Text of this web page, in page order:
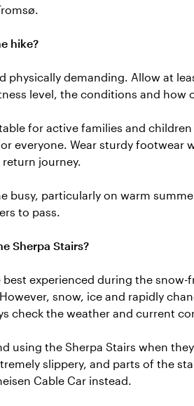
hike?
physically demanding. Allow at
level, the conditions and how
for active families and
everyone. Wear sturdy footwear
journey.
busy, particularly on warm
to pass.
Sherpa Stairs?
best experienced during the
snow, ice and rapidly
check the weather and current
using the Sherpa Stairs when
slippery, and parts of the
Cable Car instead.